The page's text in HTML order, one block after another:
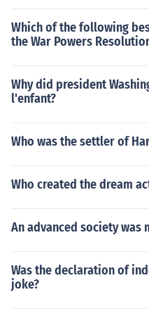
Which of the following
the War Powers
Why did president
l'enfant?
Who was the settler of
Who created the dream
An advanced society was
Was the declaration of
joke?